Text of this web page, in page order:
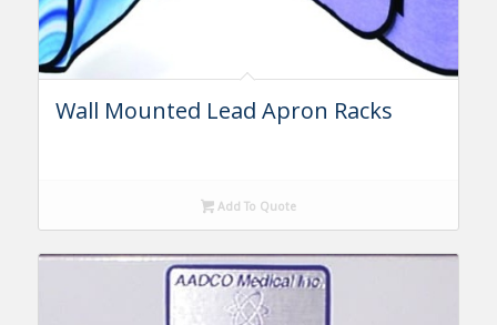
Wall Mounted Lead Apron Racks
Add To Quote